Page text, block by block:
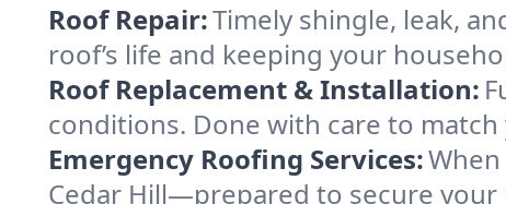
Roof Repair:Timely shingle, leak,
roof’s life and keeping your
Roof Replacement & Installation:
conditions. Done with care to match
Emergency Roofing Services:
Cedar Hill—prepared to secure